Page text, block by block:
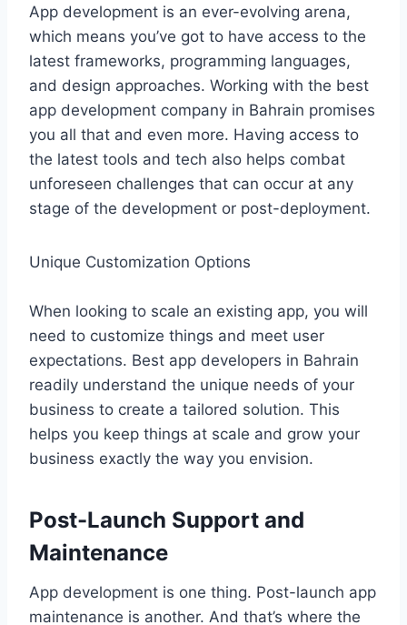
App development is an ever-evolving arena,
which means you’ve got to have access to the
latest frameworks, programming languages,
and design approaches. Working with the best
app development company in Bahrain promises
you all that and even more. Having access to
the latest tools and tech also helps combat
unforeseen challenges that can occur at any
stage of the development or post-deployment.
Unique Customization Options
When looking to scale an existing app, you will
need to customize things and meet user
expectations. Best app developers in Bahrain
readily understand the unique needs of your
business to create a tailored solution. This
helps you keep things at scale and grow your
business exactly the way you envision.
Post-Launch Support and
Maintenance
App development is one thing. Post-launch app
maintenance is another. And that’s where the